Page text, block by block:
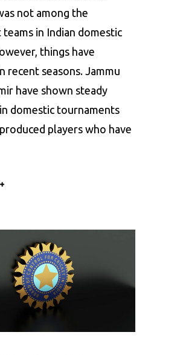
not among the
in Indian domestic
things have
recent seasons. Jammu
have shown steady
domestic tournaments
players who have